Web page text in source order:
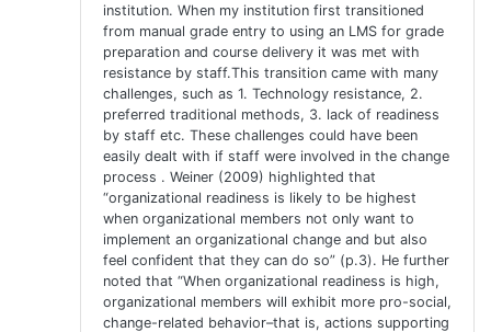
institution. When my institution first transitioned
from manual grade entry to using an LMS for grade
preparation and course delivery it was met with
resistance by staff.This transition came with many
challenges, such as 1. Technology resistance, 2.
preferred traditional methods, 3. lack of readiness
by staff etc. These challenges could have been
easily dealt with if staff were involved in the change
process . Weiner (2009) highlighted that
“organizational readiness is likely to be highest
when organizational members not only want to
implement an organizational change and but also
feel confident that they can do so” (p.3). He further
noted that “When organizational readiness is high,
organizational members will exhibit more pro-social,
change-related behavior–that is, actions supporting